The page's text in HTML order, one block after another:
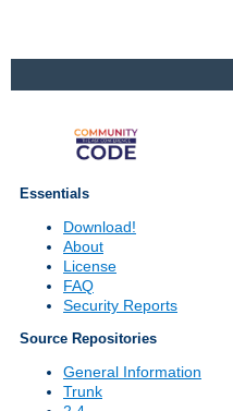
Essentials
Download!
About
License
FAQ
Security Reports
Source Repositories
General Information
Trunk